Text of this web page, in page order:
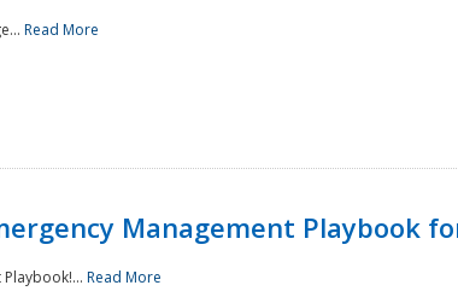
Read More
Management Playbook
Read More